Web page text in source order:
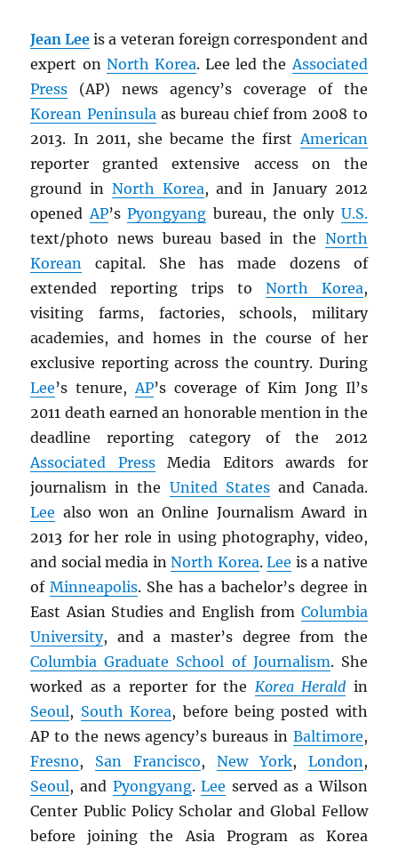
Jean Lee is a veteran foreign correspondent and
expert on North Korea. Lee led theAssociated
Press (AP) news agency’s coverage of the
Korean Peninsulaas bureau chief from 2008 to
2013. In 2011, she became the firstAmerican
reporter granted extensive access on the
ground in North Korea, and in January 2012
openedAP’sPyongyang bureau, the only U.S.
text/photo news bureau based in the North
Korean capital. She has made dozens of
extended reporting trips to North Korea,
visiting farms, factories, schools, military
academies, and homes in the course of her
exclusive reporting across the country. During
Lee’s tenure,AP’s coverage of Kim Jong Il’s
2011 death earned an honorable mention in the
deadline reporting category of the 2012
Associated PressMedia Editors awards for
journalism in the United Statesand Canada.
Lee also won an Online Journalism Award in
2013 for her role in using photography, video,
and social media inNorth Korea.Lee is a native
ofMinneapolis. She has a bachelor’s degree in
East Asian Studies and English from Columbia
University, and a master’s degree from the
Columbia Graduate School of Journalism. She
worked as a reporter for the Korea Herald in
Seoul, South Korea, before being posted with
AP to the news agency’s bureaus in Baltimore,
Fresno, San Francisco, New York, London,
Seoul, and Pyongyang.Lee served as a Wilson
Center Public Policy Scholar and Global Fellow
before joining the Asia Program as Korea